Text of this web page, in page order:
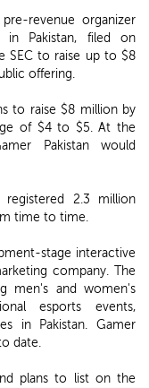
revenue organizer
in Pakistan, filed on
SEC to raise up to $8
offering.
to raise $8 million by
of $4 to $5. At the
Pakistan would
registered 2.3 million
time to time.
stage interactive
company. The
men's and women's
esports events,
in Pakistan. Gamer
date.
plans to list on the